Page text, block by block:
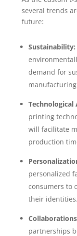
several trends
future:
Sustainability:
demand for
Technological
printing
will facilitate
production
personalized
consumers to
their identities.
partnerships